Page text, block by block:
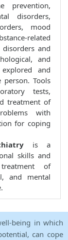
prevention,
disorders,
mood
related
and
and
and
Tools
tests,
treatment of
with
for coping
is a
skills and
of
and mental
being in which
can cope